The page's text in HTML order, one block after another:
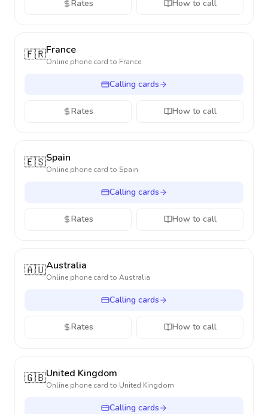
Rates How to call
🇫🇷France
Online phone card to France
Calling cards
Rates How to call
🇪🇸Spain
Online phone card to Spain
Calling cards
Rates How to call
🇦🇺Australia
Online phone card to Australia
Calling cards
Rates How to call
🇬🇧United Kingdom
Online phone card to United Kingdom
Calling cards